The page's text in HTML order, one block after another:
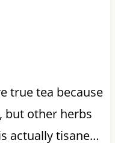
true tea because
but other herbs
actually tisane…